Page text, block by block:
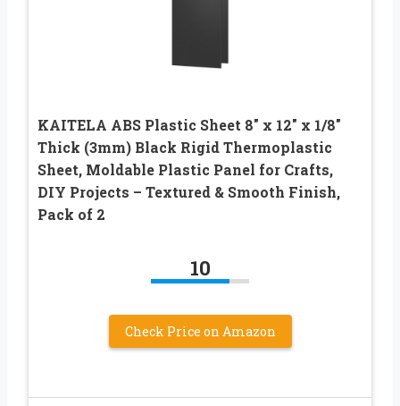
KAITELA ABS Plastic Sheet 8″ x 12″ x 1/8″
Thick (3mm) Black Rigid Thermoplastic
Sheet, Moldable Plastic Panel for Crafts,
DIY Projects – Textured & Smooth Finish,
Pack of 2
10
Check Price on Amazon